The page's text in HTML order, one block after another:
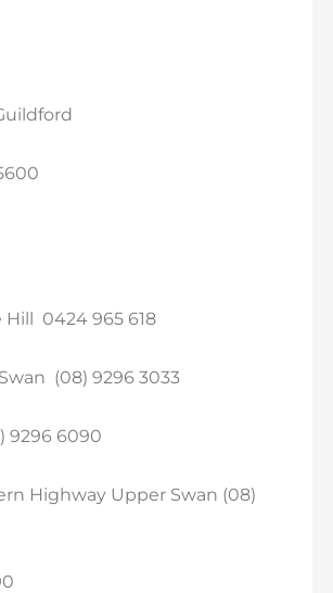
0424 965 618
(08) 9296 3033
9296 6090
Highway Upper Swan (08)